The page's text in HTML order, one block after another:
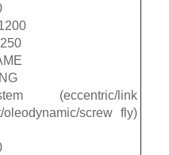
(eccentric/link
screw fly)